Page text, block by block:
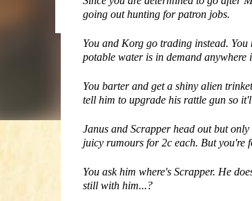
going out hunting for patron jobs.
You and Korg go trading instead.
potable water is in demand anywhere
You barter and get a shiny alien
tell him to upgrade his rattle gun so
Janus and Scrapper head out but
juicy rumours for 2c each. But you're
You ask him where's Scrapper. He
still with him...?